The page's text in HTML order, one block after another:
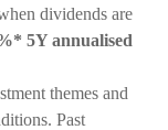
dividends are
5Y annualised
themes and
Past